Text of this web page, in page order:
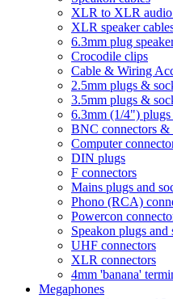
XLR to XLR audio
XLR speaker
6.3mm plug
Crocodile clips
Cable & Wiring
2.5mm plugs &
3.5mm plugs &
6.3mm (1/4")
BNC connectors &
Computer
DIN plugs
F connectors
Mains plugs and
Phono (RCA)
Powercon
Speakon plugs and
UHF connectors
XLR connectors
4mm 'banana'
Megaphones